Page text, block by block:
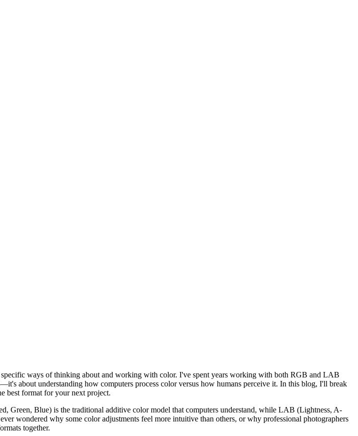
ways of thinking about and working with color. I've spent years working with both RGB and LAB
about understanding how computers process color versus how humans perceive it. In this blog, I'll break
best format for your next project.
Green, Blue) is the traditional additive color model that computers understand, while LAB (Lightness, A-
wondered why some color adjustments feel more intuitive than others, or why professional photographers
together.